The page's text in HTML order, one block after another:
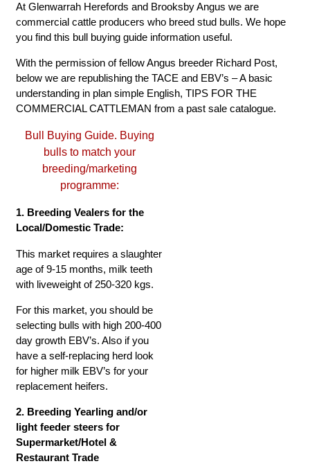
At Glenwarrah Herefords and Brooksby Angus we are
commercial cattle producers who breed stud bulls. We hope
you find this bull buying guide information useful.
With the permission of fellow Angus breeder Richard Post,
below we are republishing the TACE and EBV’s – A basic
understanding in plan simple English, TIPS FOR THE
COMMERCIAL CATTLEMAN from a past sale catalogue.
Bull Buying Guide. Buying
bulls to match your
breeding/marketing
programme:
1. Breeding Vealers for the
Local/Domestic Trade:
This market requires a slaughter
age of 9-15 months, milk teeth
with liveweight of 250-320 kgs.
For this market, you should be
selecting bulls with high 200-400
day growth EBV’s. Also if you
have a self-replacing herd look
for higher milk EBV’s for your
replacement heifers.
2. Breeding Yearling and/or
light feeder steers for
Supermarket/Hotel &
Restaurant Trade